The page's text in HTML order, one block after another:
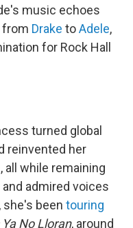
music echoes
from Drake toAdele,
for Rock Hall
turned global
reinvented her
all while remaining
admired voices
she's been touring
No Lloran, around